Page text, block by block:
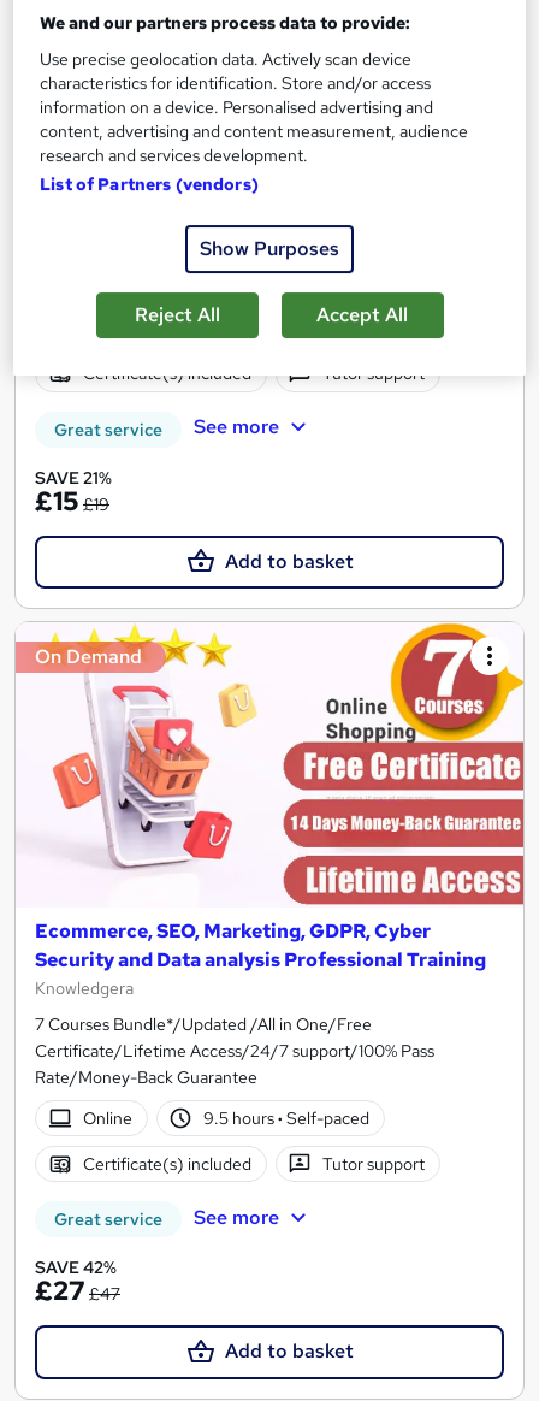
Ecommerce, SEO and Email Marketing
Professional Training
Knowledgera
3 Courses Bundle*/Updated /All in One/Free
Certificate/Lifetime Access/24/7 support/100% Pass
3.3 hours Self-paced
Certificate(s) included Tutor support
Great service See more
SAVE 21%
£15 £19
Add to basket
On Demand
Ecommerce, SEO, Marketing, GDPR, Cyber
Security and Data analysis Professional Training
Knowledgera
7 Courses Bundle*/Updated /All in One/Free
Certificate/Lifetime Access/24/7 support/100% Pass
Rate/Money-Back Guarantee
Online
9.5 hours· Self-paced
Certificate(s) included Tutor support
Great service See more
SAVE 42%
£27 £47
Add to basket
We and our partners process data to provide:
Use precise geolocation data. Actively scan device
characteristics for identification. Store and/or access
information on a device. Personalised advertising and
content, advertising and content measurement, audience
research and services development.
List of Partners (vendors)
Show Purposes
Reject All Accept All